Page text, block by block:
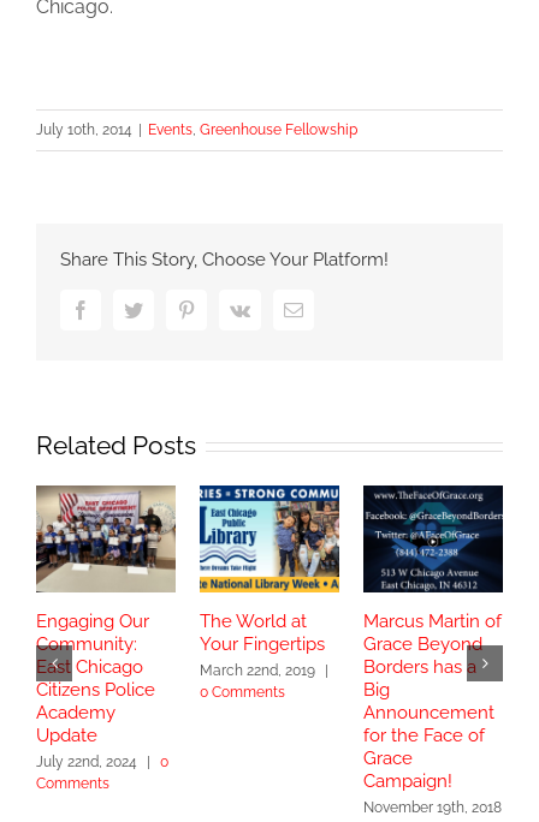
Chicago.
July 10th, 2014 Events, Greenhouse Fellowship
Share This Story, Choose Your Platform!
FacebookTwitter PinterestVk Email
Related Posts
Engaging Our
Community:
East Chicago
Citizens Police
Academy
Update
July 22nd, 2024
0
Comments
The World at
Your Fingertips
March 22nd, 2019
0 Comments
Marcus Martin of
Grace Beyond
Borders has a
Big
Announcement
for the Face of
Grace
Campaign!
November 19th, 2018